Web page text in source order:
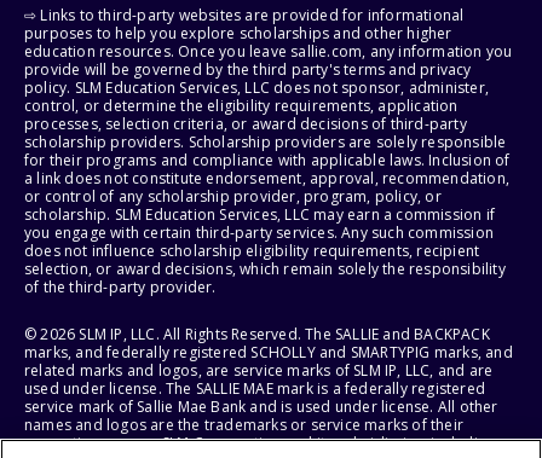
⇨ Links to third-party websites are provided for informational
purposes to help you explore scholarships and other higher
education resources. Once you leave sallie.com, any information you
provide will be governed by the third party's terms and privacy
policy. SLM Education Services, LLC does not sponsor, administer,
control, or determine the eligibility requirements, application
processes, selection criteria, or award decisions of third-party
scholarship providers. Scholarship providers are solely responsible
for their programs and compliance with applicable laws. Inclusion of
a link does not constitute endorsement, approval, recommendation,
or control of any scholarship provider, program, policy, or
scholarship. SLM Education Services, LLC may earn a commission if
you engage with certain third-party services. Any such commission
does not influence scholarship eligibility requirements, recipient
selection, or award decisions, which remain solely the responsibility
of the third-party provider.
© 2026 SLM IP, LLC. All Rights Reserved. The SALLIE and BACKPACK
marks, and federally registered SCHOLLY and SMARTYPIG marks, and
related marks and logos, are service marks of SLM IP, LLC, and are
used under license. The SALLIE MAE mark is a federally registered
service mark of Sallie Mae Bank and is used under license. All other
names and logos are the trademarks or service marks of their
respective owners. SLM Corporation and its subsidiaries, including